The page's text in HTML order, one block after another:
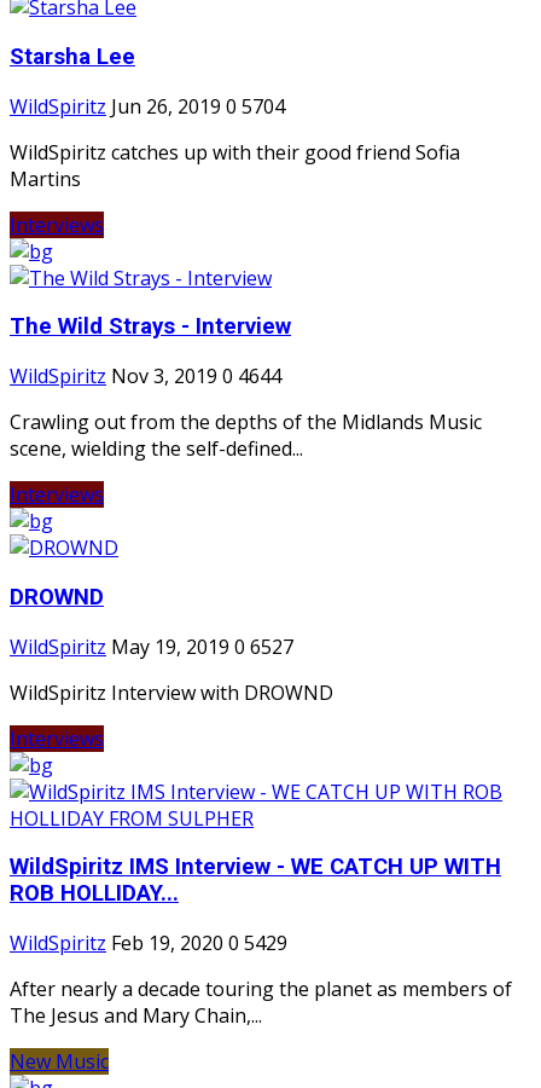
Starsha Lee
WildSpiritz Jun 26, 2019 0 5704
WildSpiritz catches up with their good friend Sofia
Martins
Interviews
The Wild Strays - Interview
WildSpiritz Nov 3, 2019 0 4644
Crawling out from the depths of the Midlands Music
scene, wielding the self-defined...
Interviews
DROWND
WildSpiritz May 19, 2019 0 6527
WildSpiritz Interview with DROWND
Interviews
WildSpiritz IMS Interview - WE CATCH UP WITH
ROB HOLLIDAY...
WildSpiritz Feb 19, 2020 0 5429
After nearly a decade touring the planet as members of
The Jesus and Mary Chain,...
New Music